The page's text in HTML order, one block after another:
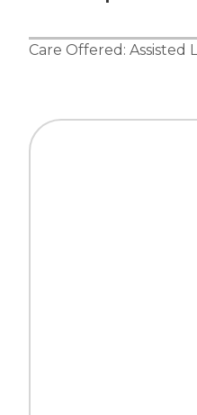
Care Offered: Assisted